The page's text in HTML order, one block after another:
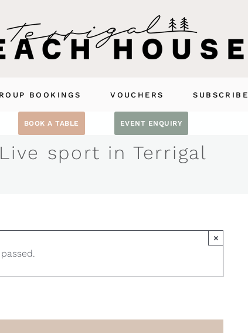
BOOKINGS VOUCHERS SUBSCRIBE
BOOK A TABLE EVENT ENQUIRY
Live sport in Terrigal
×